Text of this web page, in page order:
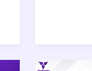
Google